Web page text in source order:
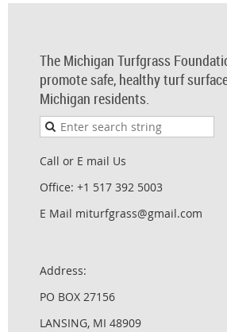
The Michigan Turfgrass
promote safe, healthy turf
Michigan residents.
Call or E mail Us
Office: +1 517 392 5003
E Mail miturfgrass@gmail.com
Address:
PO BOX 27156
LANSING, MI 48909